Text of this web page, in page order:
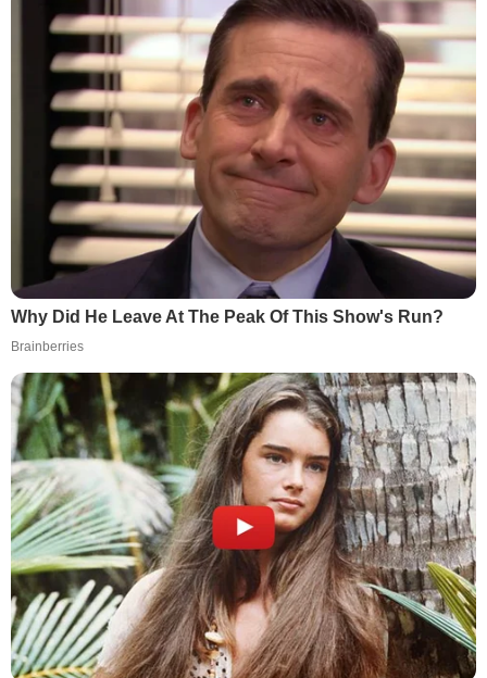
Why Did He Leave At The Peak Of This Show's Run?
Brainberries